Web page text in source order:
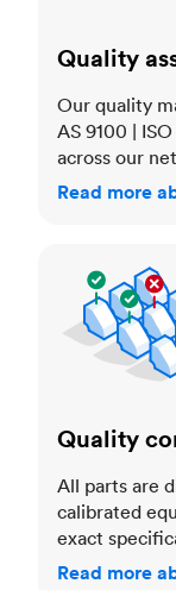
Quality
Our quality
AS 9100 |
across our
Read more
Quality
All parts are
calibrated
exact
Read more